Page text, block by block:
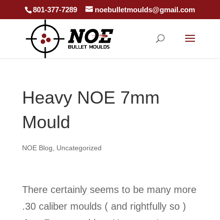
801-377-7289 noebulletmoulds@gmail.com
Heavy NOE 7mm
Mould
NOE Blog Uncategorized
There certainly seems to be many more
.30 caliber moulds ( and rightfully so )